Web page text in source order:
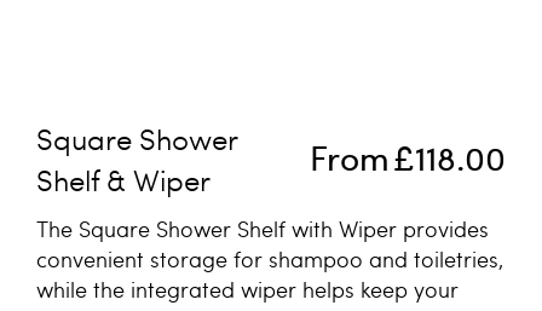
From£118.00
Square Shower
Shelf & Wiper
The Square Shower Shelf with Wiper provides
convenient storage for shampoo and toiletries,
while the integrated wiper helps keep your